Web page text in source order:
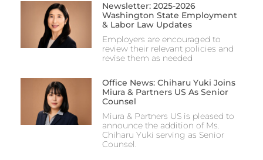
Newsletter: 2025-2026
Washington State Employment
& Labor Law Updates
Employers are encouraged to
review their relevant policies and
revise them as needed
Office News: Chiharu Yuki Joins
Miura & Partners US As Senior
Counsel
Miura & Partners US is pleased to
announce the addition of Ms.
Chiharu Yuki serving as Senior
Counsel.